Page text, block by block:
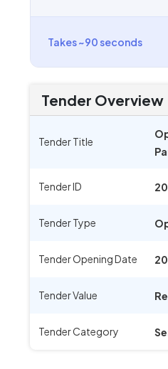
Takes ~90 seconds
Tender Overview
Tender Title
Tender ID
Tender Type
Tender Opening Date
Tender Value
Tender Category